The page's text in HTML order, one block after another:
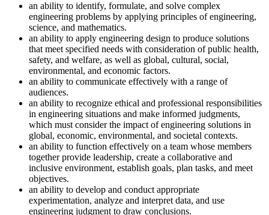
an ability to identify, formulate, and solve complex
engineering problems by applying principles of engineering,
science, and mathematics.
an ability to apply engineering design to produce solutions
that meet specified needs with consideration of public health,
safety, and welfare, as well as global, cultural, social,
environmental, and economic factors.
an ability to communicate effectively with a range of
audiences.
an ability to recognize ethical and professional responsibilities
in engineering situations and make informed judgments,
which must consider the impact of engineering solutions in
global, economic, environmental, and societal contexts.
an ability to function effectively on a team whose members
together provide leadership, create a collaborative and
inclusive environment, establish goals, plan tasks, and meet
objectives.
an ability to develop and conduct appropriate
experimentation, analyze and interpret data, and use
engineering judgment to draw conclusions.